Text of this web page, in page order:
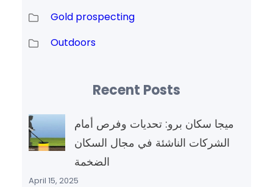
Gold prospecting
Outdoors
Recent Posts
ميجا سكان برو: تحديات وفرص أمام
الشركات الناشئة في مجال السكان
الضخمة
April 15, 2025